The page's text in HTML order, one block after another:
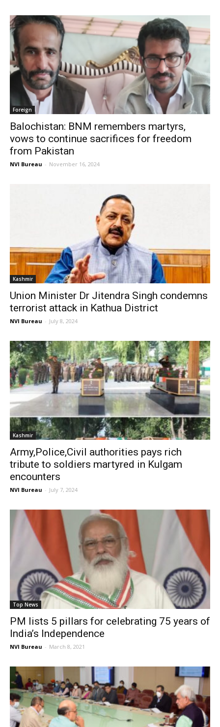
Foreign
Balochistan: BNM remembers martyrs,
vows to continue sacrifices for freedom
from Pakistan
NVI Bureau - November 16, 2024
Kashmir
Union Minister Dr Jitendra Singh condemns
terrorist attack in Kathua District
NVI Bureau - July 8, 2024
Kashmir
Army,Police,Civil authorities pays rich
tribute to soldiers martyred in Kulgam
encounters
NVI Bureau - July 7, 2024
Top News
PM lists 5 pillars for celebrating 75 years of
India’s Independence
NVI Bureau - March 8, 2021